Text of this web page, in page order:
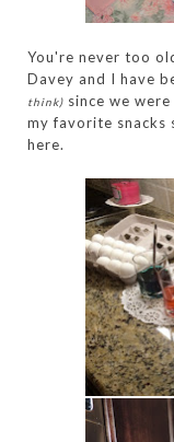
You're never too
Davey and I have
think) since we
my favorite snacks
here.